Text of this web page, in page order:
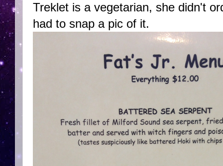
Treklet is a vegetarian, she didn't
had to snap a pic of it.